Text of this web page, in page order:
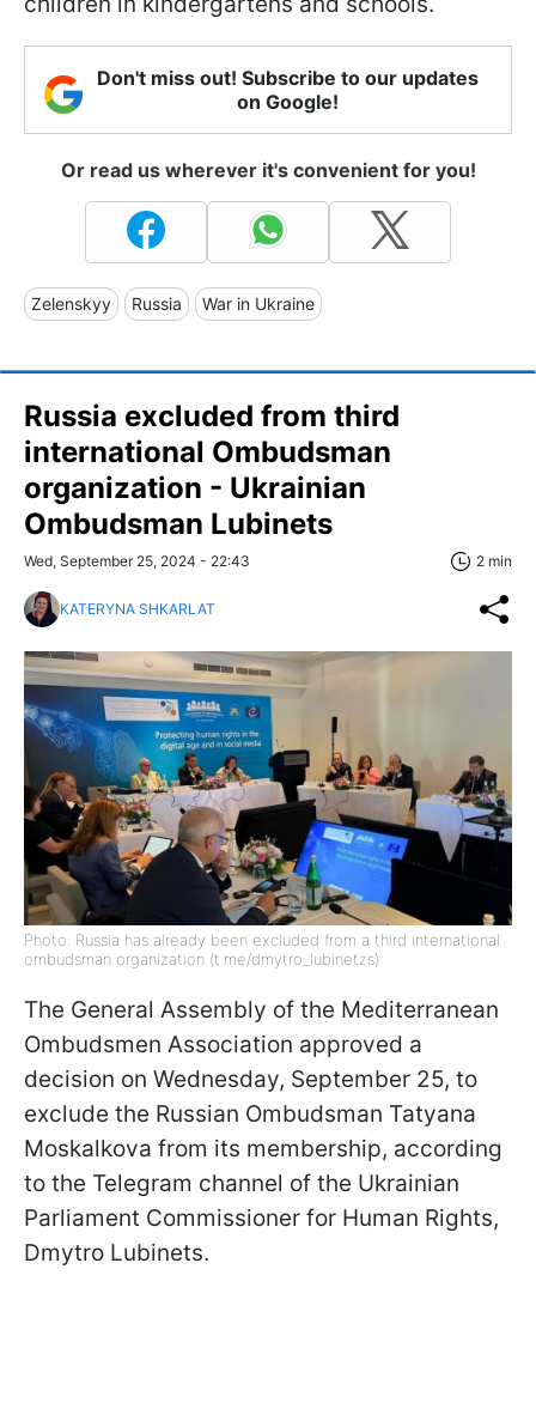
Don't miss out! Subscribe to our updates
on Google!
Or read us wherever it's convenient for you!
Zelenskyy Russia War in Ukraine
Russia excluded from third
international Ombudsman
organization - Ukrainian
Ombudsman Lubinets
Wed, September 25, 2024 - 22:43 2 min
KATERYNA SHKARLAT
Photo: Russia has already been excluded from a third international
ombudsman organization (t.me/dmytro_lubinetzs)
The General Assembly of the Mediterranean
Ombudsmen Association approved a
decision on Wednesday, September 25, to
exclude the Russian Ombudsman Tatyana
Moskalkova from its membership, according
to the Telegram channel of the Ukrainian
Parliament Commissioner for Human Rights,
Dmytro Lubinets.